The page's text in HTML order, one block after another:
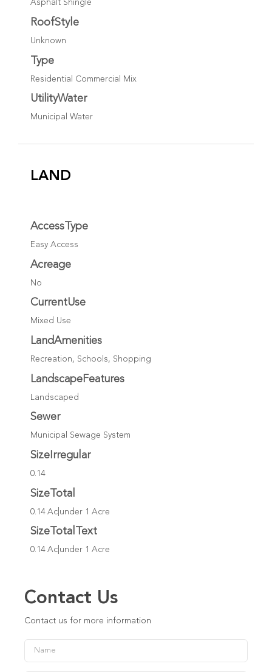
Asphalt Shingle
RoofStyle
Unknown
Type
Residential Commercial Mix
UtilityWater
Municipal Water
LAND
AccessType
Easy Access
Acreage
No
CurrentUse
Mixed Use
LandAmenities
Recreation, Schools, Shopping
LandscapeFeatures
Landscaped
Sewer
Municipal Sewage System
SizeIrregular
0.14
SizeTotal
0.14 Ac|under 1 Acre
SizeTotalText
0.14 Ac|under 1 Acre
Contact Us
Contact us for more information